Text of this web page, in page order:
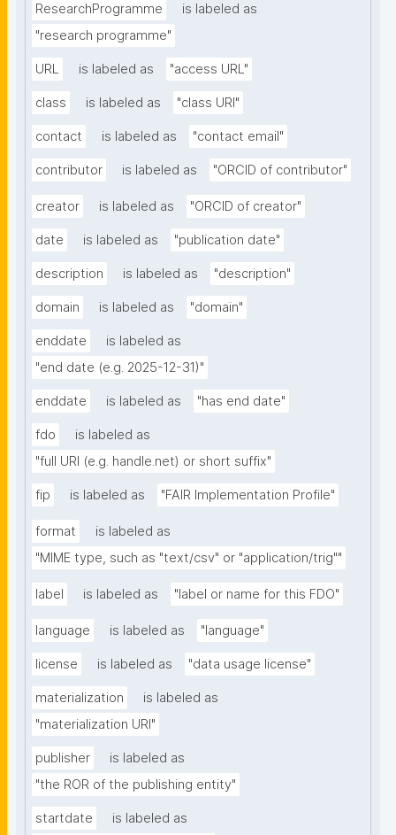
ResearchProgramme
is labeled as
"research programme"
URL is labeled as "access URL"
class is labeled as "class URI"
contact is labeled as "contact email"
contributor is labeled as "ORCID of contributor"
creator is labeled as "ORCID of creator"
date is labeled as "publication date"
description is labeled as "description"
domain is labeled as "domain"
enddate
is labeled as
"end date (e.g. 2025-12-31)"
enddate is labeled as "has end date"
fdo
is labeled as
"full URI (e.g. handle.net) or short suffix"
fip is labeled as "FAIR Implementation Profile"
format
is labeled as
"MIME type, such as "text/csv" or "application/trig""
label is labeled as "label or name for this FDO"
language is labeled as "language"
license is labeled as "data usage license"
materialization
is labeled as
"materialization URI"
publisher
is labeled as
"the ROR of the publishing entity"
startdate
is labeled as